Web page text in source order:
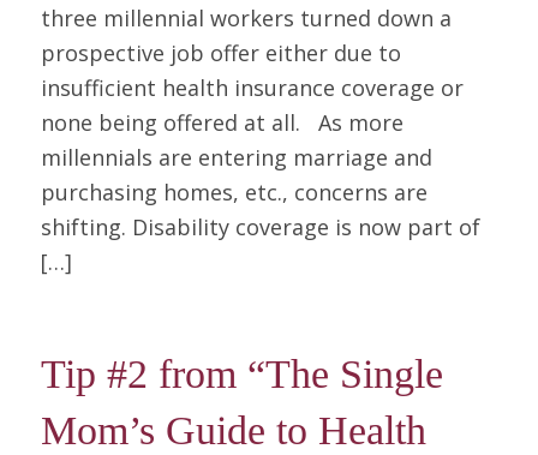
three millennial workers turned down a
prospective job offer either due to
insufficient health insurance coverage or
none being offered at all. As more
millennials are entering marriage and
purchasing homes, etc., concerns are
shifting. Disability coverage is now part of
[…]
Tip #2 from “The Single
Mom’s Guide to Health